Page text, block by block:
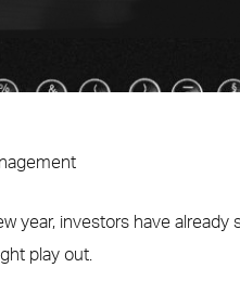
year, investors have
play out.